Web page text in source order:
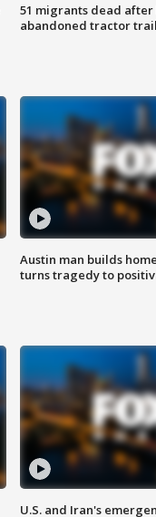
51 migrants dead
abandoned tractor
Austin man builds
turns tragedy to
U.S. and Iran's